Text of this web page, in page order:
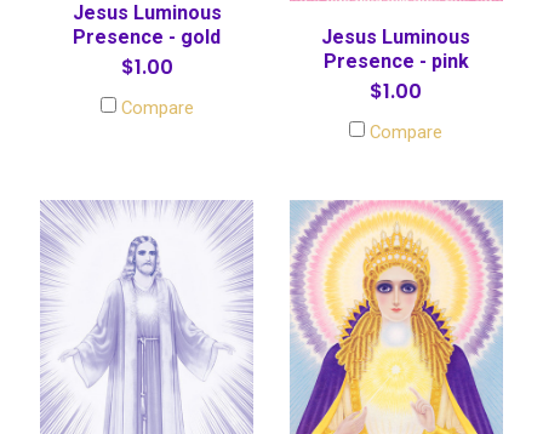
Jesus Luminous
Presence - gold
$1.00
Compare
Jesus Luminous
Presence - pink
$1.00
Compare